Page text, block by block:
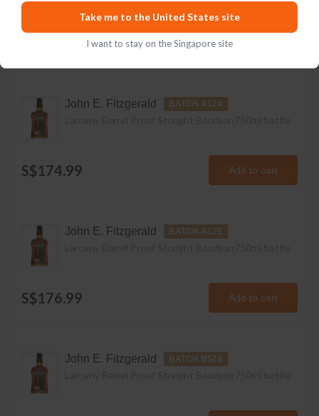
Available Vintages
John E. Fitzgerald BATCH A124
S$174.99 Add to cart
John E. Fitzgerald BATCH A125
S$176.99 Add to cart
John E. Fitzgerald BATCH B524
Take me to the United States site
I want to stay on the Singapore site